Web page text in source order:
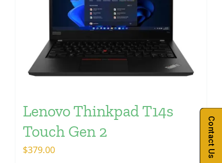
Lenovo Thinkpad T14s
Touch Gen 2
$379.00 Contact Us